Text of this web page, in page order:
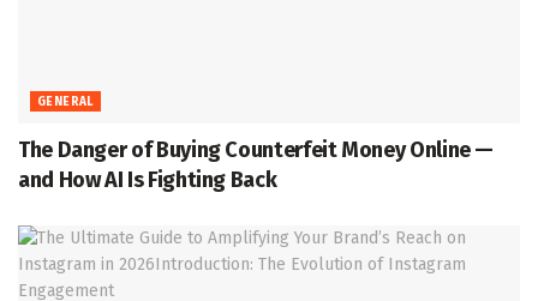
GENERAL
The Danger of Buying Counterfeit Money Online —
and How AI Is Fighting Back